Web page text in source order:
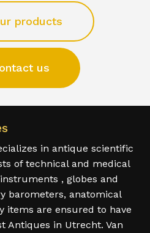
products
us
in antique scientific
of technical and medical
, globes and
barometers, anatomical
items are ensured to have
Antiques in Utrecht. Van